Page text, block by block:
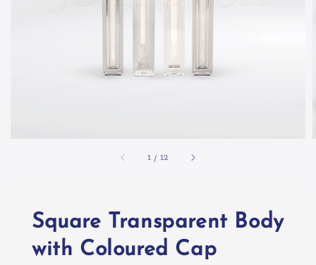
1 / 12
Square Transparent Body
with Coloured Cap